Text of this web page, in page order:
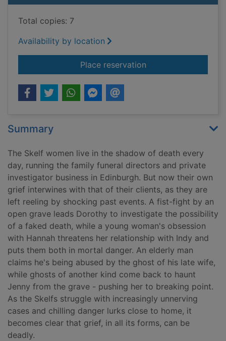
Total copies: 7
Availability by location
Place reservationfor Black hearts
Summary
The Skelf women live in the shadow of death every
day, running the family funeral directors and private
investigator business in Edinburgh. But now their own
grief interwines with that of their clients, as they are
left reeling by shocking past events. A fist-fight by an
open grave leads Dorothy to investigate the possibility
of a faked death, while a young woman's obsession
with Hannah threatens her relationship with Indy and
puts them both in mortal danger. An elderly man
claims he's being abused by the ghost of his late wife,
while ghosts of another kind come back to haunt
Jenny from the grave - pushing her to breaking point.
As the Skelfs struggle with increasingly unnerving
cases and chilling danger lurks close to home, it
becomes clear that grief, in all its forms, can be
deadly.